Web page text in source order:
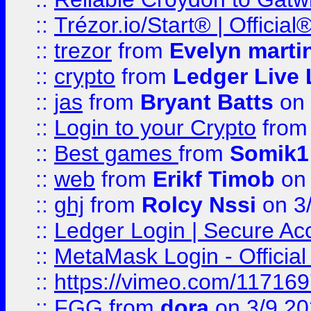
:: Trézor.io/Start® |
:: trezor from Evelyn
:: crypto from Ledger Live
:: jas from Bryant Batts on
:: Login to your Crypto
:: Best games from Somik1
:: web from Erikf Timob
:: ghj from Rolcy Nssi on
:: Ledger Login | Secure
:: MetaMask Login -
:: https://vimeo.com/